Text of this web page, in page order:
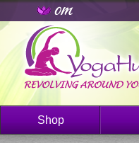
Shop